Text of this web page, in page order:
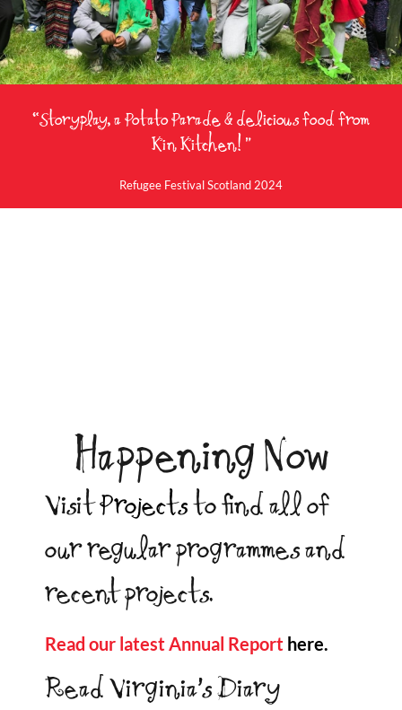
“Storyplay, a Potato Parade & delicious food from
Kin Kitchen! ”
Refugee Festival Scotland 2024
Happening Now
VisitProjectsto find all of
our regular programmes and
recent projects.
Read our latest Annual Report here.
Read Virginia’s Diary